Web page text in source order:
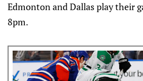
Edmonton and Dallas play their
8pm.